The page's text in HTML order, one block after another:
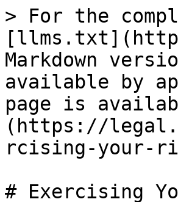
> For the
Markdown
available by
page is
(https://
rcising-your-
# Exercising